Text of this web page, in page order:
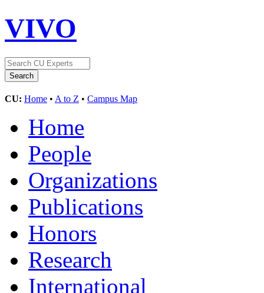
VIVO
CU: Home • A to Z • Campus Map
Home
People
Organizations
Publications
Honors
Research
International